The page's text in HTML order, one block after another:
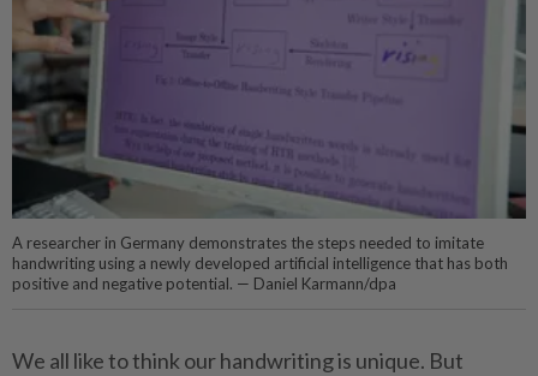
A researcher in Germany demonstrates the steps needed to imitate
handwriting using a newly developed artificial intelligence that has both
positive and negative potential. — Daniel Karmann/dpa
We all like to think our handwriting is unique. But